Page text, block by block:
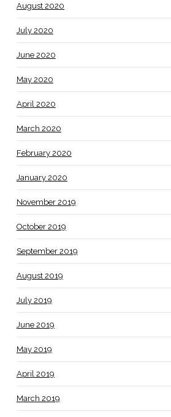
August 2020
July 2020
June 2020
May 2020
April 2020
March 2020
February 2020
January 2020
November 2019
October 2019
September 2019
August 2019
July 2019
June 2019
May 2019
April 2019
March 2019